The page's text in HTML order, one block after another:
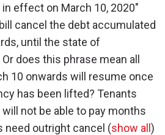
effect on March 10, 2020"
cancel the debt accumulated
until the state of
does this phrase mean all
10 onwards will resume once
has been lifted? Tenants
not be able to pay months
need outright cancel (show all )